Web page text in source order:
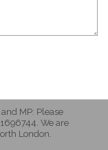
MP: Please
We are
London.